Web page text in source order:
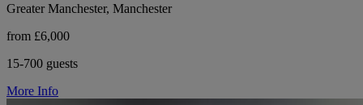
Greater Manchester, Manchester
from £6,000
15-700 guests
More Info